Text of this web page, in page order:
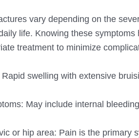
vary depending on the
life. Knowing these
treatment to minimize
swelling with extensive
May include internal
or hip area: Pain is the primary